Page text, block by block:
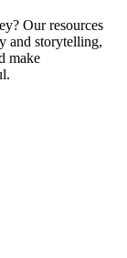
Our resources
and storytelling,
make